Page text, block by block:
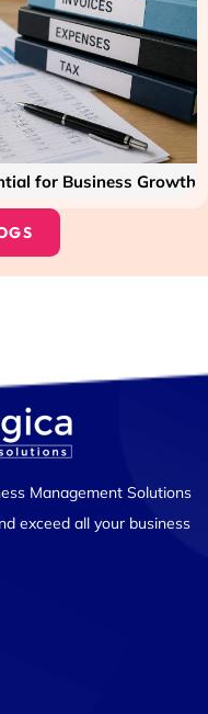
for Business Growth
Management Solutions
exceed all your business